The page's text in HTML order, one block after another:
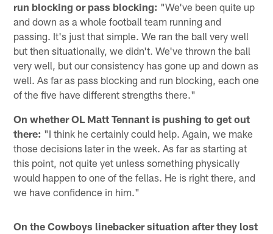
run blocking or pass blocking: "We've been quite up
and down as a whole football team running and
passing. It's just that simple. We ran the ball very well
but then situationally, we didn't. We've thrown the ball
very well, but our consistency has gone up and down as
well. As far as pass blocking and run blocking, each one
of the five have different strengths there."
On whether OL Matt Tennant is pushing to get out
there: "I think he certainly could help. Again, we make
those decisions later in the week. As far as starting at
this point, not quite yet unless something physically
would happen to one of the fellas. He is right there, and
we have confidence in him."
On the Cowboys linebacker situation after they lost